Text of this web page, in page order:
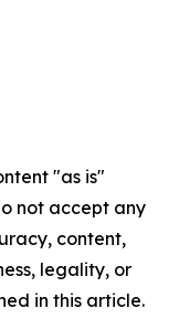
"as is"
not accept any
content,
legality, or
in this article.